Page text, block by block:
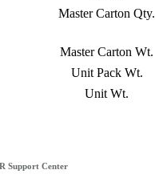
Master Carton Qty.
Master Carton Wt.
Unit Pack Wt.
Unit Wt.
Support Center